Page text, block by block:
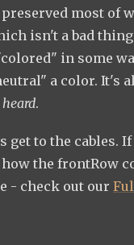
most of
isn't a bad
in some
a color. It's
.
get to the cables. If
the frontRow
- check out our